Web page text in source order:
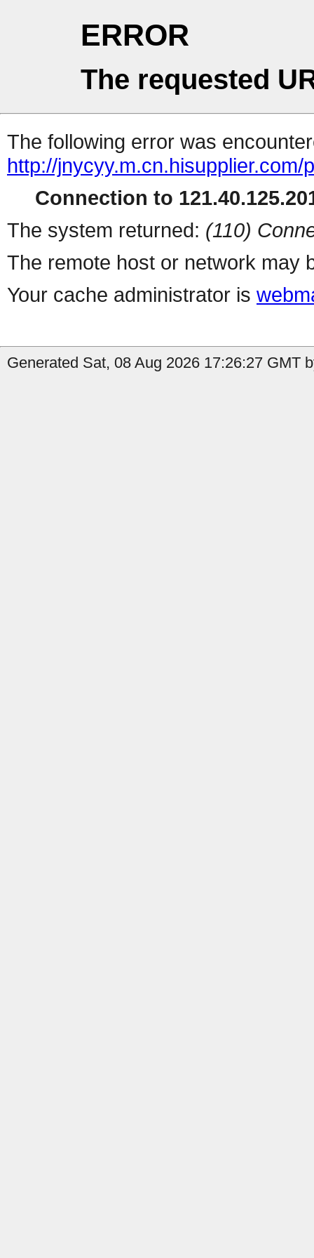
ERROR
The requested
The following error was
http://
Connection to
The system returned: (110)
The remote host or network may
Your cache administrator is
Generated Sat, 08 Aug 2026 17:26:27 GMT